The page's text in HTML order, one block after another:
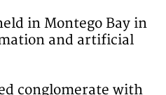
in Montego Bay in
and artificial
conglomerate with